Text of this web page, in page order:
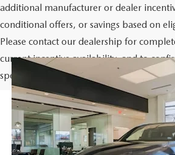
additional manufacturer or dealer
conditional offers, or savings based on
Please contact our dealership for
current incentive availability, and to
specifications prior to purchase.